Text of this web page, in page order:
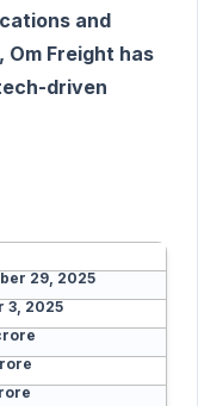
and
Om Freight has
driven
29, 2025
3, 2025